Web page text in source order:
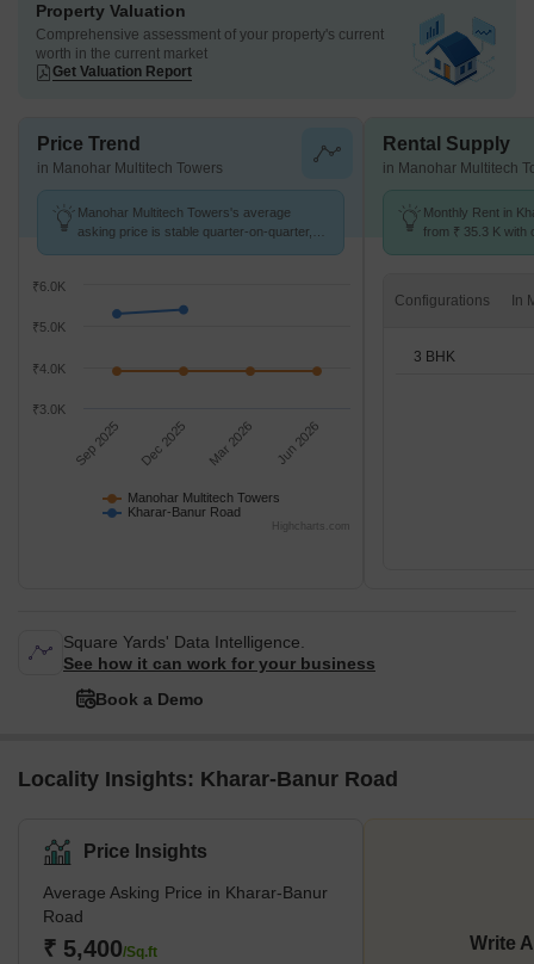
Property Valuation
Comprehensive assessment of your property's current
worth in the current market
Get Valuation Report
Price Trend
in Manohar Multitech Towers
Manohar Multitech Towers's average
asking price is stable quarter-on-quarter,
Manohar Multitech Towers
Kharar-Banur Road
Sep 2025 Dec 2025 Mar 2026 Jun 2026
₹3.0K
₹4.0K
₹5.0K
₹6.0K
Highcharts.com
Rental Supply
in Manohar Multitech
Monthly Rent in
from ₹ 35.3 K with
Configurations
3 BHK
Square Yards' Data Intelligence.
See how it can work for your business
Book a Demo
Locality Insights: Kharar-Banur Road
Price Insights
Average Asking Price in Kharar-Banur
Road
₹ 5,400/Sq.ft Write